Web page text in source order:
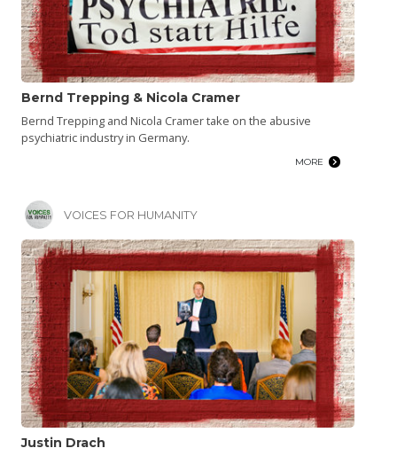
Bernd Trepping & Nicola Cramer
Bernd Trepping and Nicola Cramer take on the abusive
psychiatric industry in Germany.
MORE
VOICES FOR HUMANITY
Justin Drach